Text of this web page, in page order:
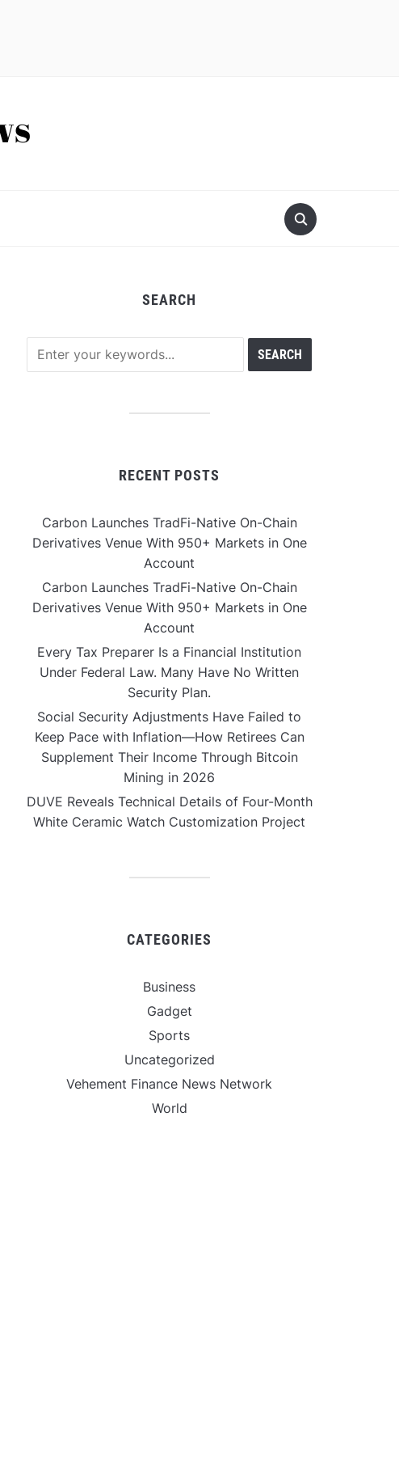
SEARCH
RECENT POSTS
Carbon Launches TradFi-Native On-Chain
Derivatives Venue With 950+ Markets in One
Account
Carbon Launches TradFi-Native On-Chain
Derivatives Venue With 950+ Markets in One
Account
Every Tax Preparer Is a Financial Institution
Under Federal Law. Many Have No Written
Security Plan.
Social Security Adjustments Have Failed to
Keep Pace with Inflation—How Retirees Can
Supplement Their Income Through Bitcoin
Mining in 2026
DUVE Reveals Technical Details of Four-Month
White Ceramic Watch Customization Project
CATEGORIES
Business
Gadget
Sports
Uncategorized
Vehement Finance News Network
World